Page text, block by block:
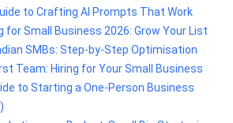
to Crafting AI Prompts That Work
for Small Business 2026: Grow Your List
SMBs: Step-by-Step Optimisation
Team: Hiring for Your Small Business
to Starting a One-Person Business